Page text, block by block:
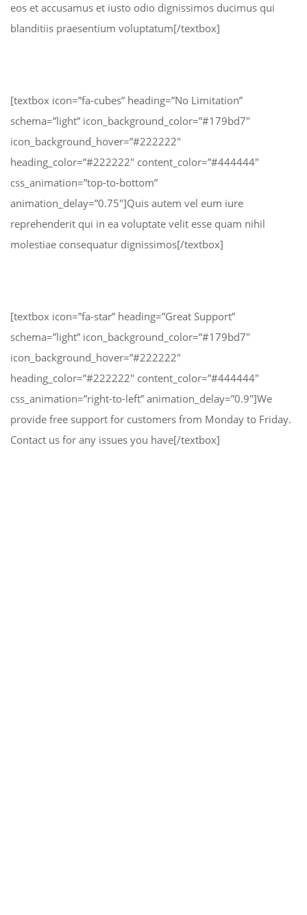
eos et accusamus et iusto odio dignissimos ducimus qui
blanditiis praesentium voluptatum[/textbox]
[textbox icon=”fa-cubes” heading=”No Limitation”
schema=”light” icon_background_color=”#179bd7″
icon_background_hover=”#222222″
heading_color=”#222222″ content_color=”#444444″
css_animation=”top-to-bottom”
animation_delay=”0.75″]Quis autem vel eum iure
reprehenderit qui in ea voluptate velit esse quam nihil
molestiae consequatur dignissimos[/textbox]
[textbox icon=”fa-star” heading=”Great Support”
schema=”light” icon_background_color=”#179bd7″
icon_background_hover=”#222222″
heading_color=”#222222″ content_color=”#444444″
css_animation=”right-to-left” animation_delay=”0.9″]We
provide free support for customers from Monday to Friday.
Contact us for any issues you have[/textbox]